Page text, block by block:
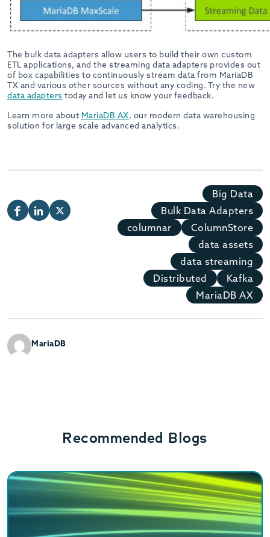
The bulk data adapters allow users to build their own custom
ETL applications, and the streaming data adapters provides out
of box capabilities to continuously stream data from MariaDB
TX and various other sources without any coding. Try the new
data adapters today and let us know your feedback.
Learn more about MariaDB AX, our modern data warehousing
solution for large scale advanced analytics.
Big Data
Bulk Data Adapters
columnar
ColumnStore
data assets
data streaming
Distributed
Kafka
MariaDB AX
MariaDB
Recommended Blogs